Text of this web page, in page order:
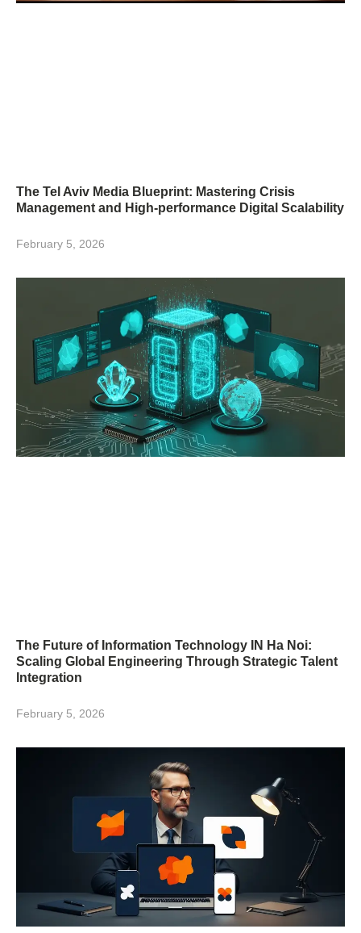
The Tel Aviv Media Blueprint: Mastering Crisis
Management and High-performance Digital Scalability
February 5, 2026
The Future of Information Technology IN Ha Noi:
Scaling Global Engineering Through Strategic Talent
Integration
February 5, 2026